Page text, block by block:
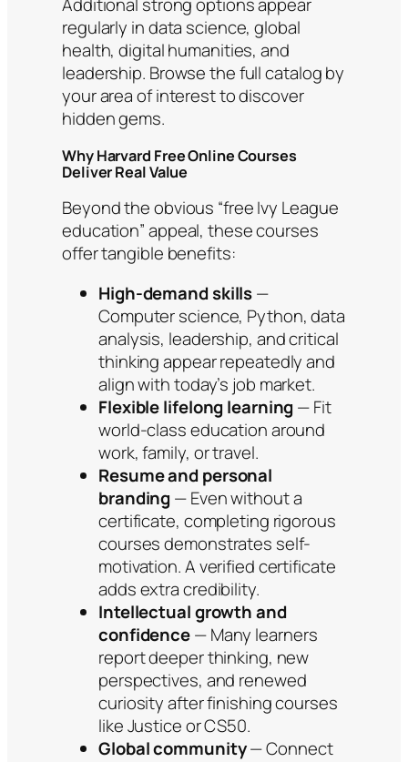
Additional strong options appear
regularly in data science, global
health, digital humanities, and
leadership. Browse the full catalog by
your area of interest to discover
hidden gems.
Why Harvard Free Online Courses
Deliver Real Value
Beyond the obvious “free Ivy League
education” appeal, these courses
offer tangible benefits:
High-demand skills—
Computer science, Python, data
analysis, leadership, and critical
thinking appear repeatedly and
align with today’s job market.
Flexible lifelong learning — Fit
world-class education around
work, family, or travel.
Resume and personal
branding — Even without a
certificate, completing rigorous
courses demonstrates self-
motivation. A verified certificate
adds extra credibility.
Intellectual growth and
confidence— Many learners
report deeper thinking, new
perspectives, and renewed
curiosity after finishing courses
like Justice or CS50.
Global community— Connect